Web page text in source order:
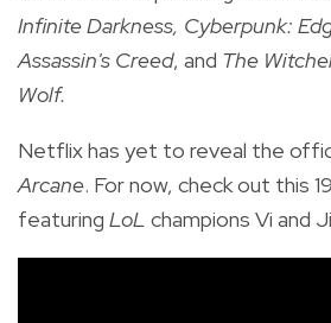
Infinite Darkness, Cyberpunk:
Assassin's Creed, and The
Wolf.
Netflix has yet to reveal the
Arcane. For now, check out this
featuring LoL champions Vi and